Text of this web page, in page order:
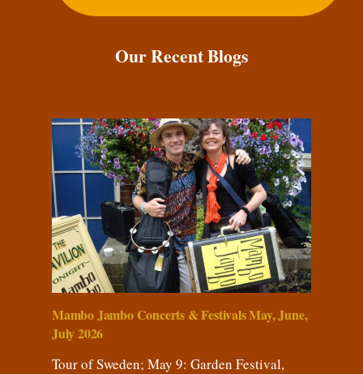
Our Recent Blogs
Mambo Jambo Concerts & Festivals May, June,
July 2026
Tour of Sweden; May 9: Garden Festival,